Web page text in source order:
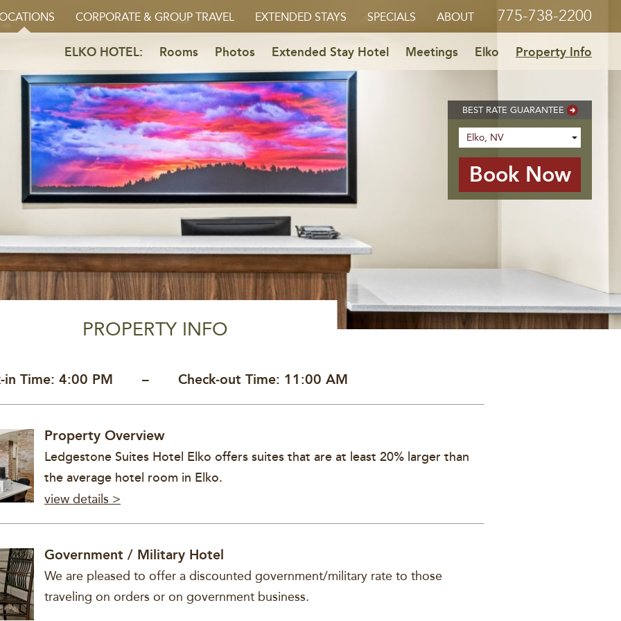
CORPORATE & GROUP TRAVEL EXTENDED STAYS SPECIALS ABOUT 775-738-2200
ELKO HOTEL: Rooms Photos Extended Stay Hotel Meetings Elko Property Info
BEST RATE GUARANTEE
PROPERTY INFO
in Time: 4:00 PM – Check-out Time: 11:00 AM
Property Overview
Ledgestone Suites Hotel Elko offers suites that are at least 20% larger than
the average hotel room in Elko.
view details >
Government / Military Hotel
We are pleased to offer a discounted government/military rate to those
traveling on orders or on government business.